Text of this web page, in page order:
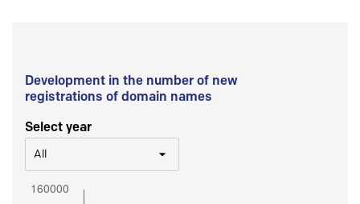
Development in the number of new
registrations of domain names
Select year
All